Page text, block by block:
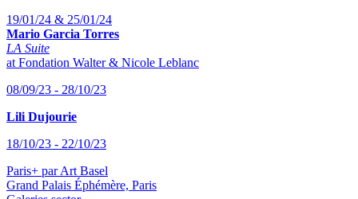
19/01/24 & 25/01/24
Mario Garcia Torres
LA Suite
at Fondation Walter & Nicole Leblanc
08/09/23 - 28/10/23
Lili Dujourie
18/10/23 - 22/10/23
Paris+ par Art Basel
Grand Palais Éphémère, Paris